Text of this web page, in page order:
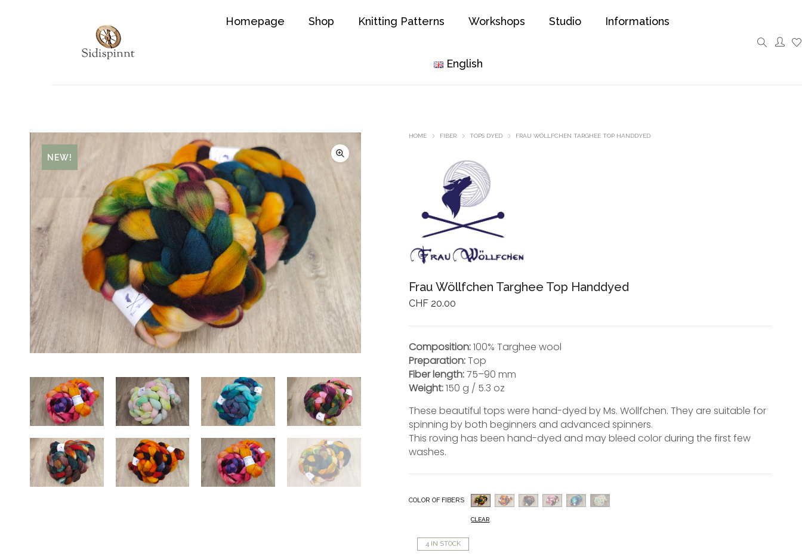
Homepage Shop Knitting Patterns Workshops Studio Informations
English
NEW!
HOME FIBER TOPS DYED FRAU WÖLLFCHEN TARGHEE TOP HANDDYED
Frau Wöllfchen Targhee Top Handdyed
CHF 20.00
Composition:100% Targhee wool
Preparation:Top
Fiber length:75–90 mm
Weight:150 g / 5.3 oz
These beautiful tops were hand-dyed by Ms. Wöllfchen. They are suitable for
spinning by both beginners and advanced spinners.
This roving has been hand-dyed and may bleed color during the first few
washes.
COLOR OF FIBERS
CLEAR
4 IN STOCK